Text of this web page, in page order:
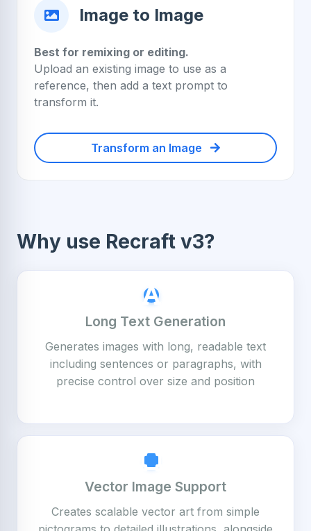
Image to Image
Best for remixing or editing.
Upload an existing image to use as a
reference, then add a text prompt to
transform it.
Transform an Image
Why use Recraft v3?
Long Text Generation
Generates images with long, readable text
including sentences or paragraphs, with
precise control over size and position
Vector Image Support
Creates scalable vector art from simple